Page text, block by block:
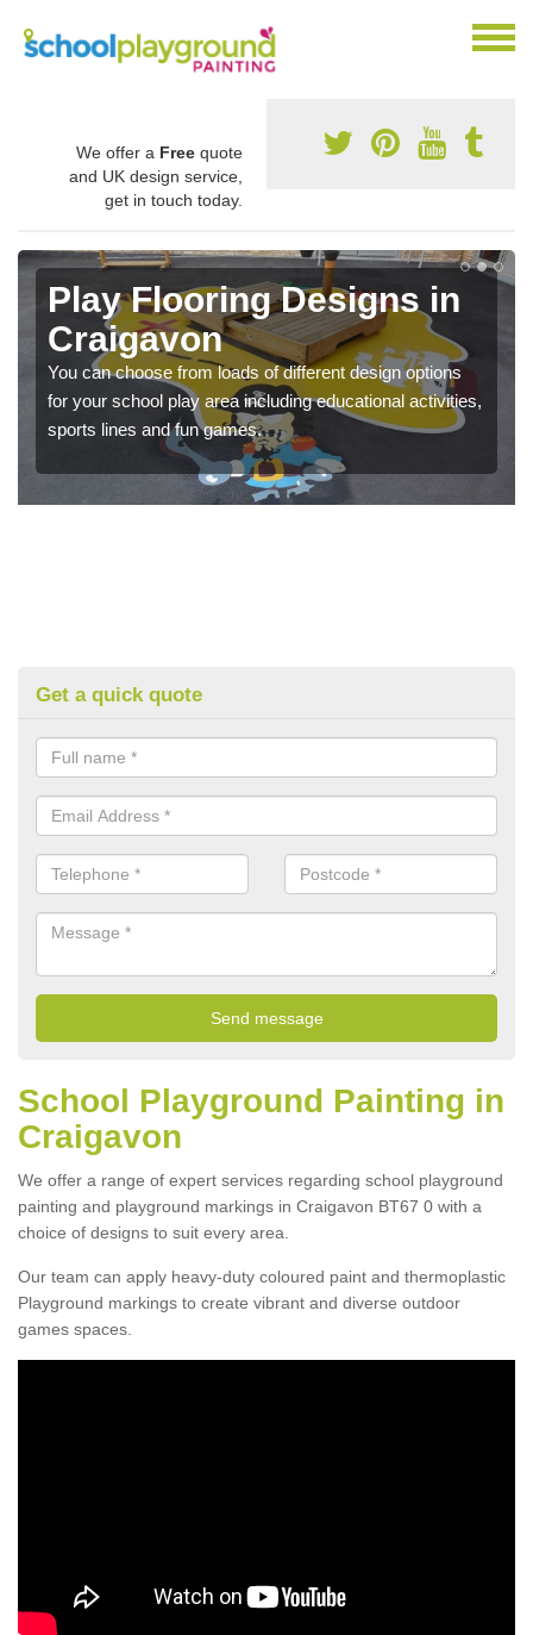
We offer a Free quote
and UK design service,
get in touch today.
Play Flooring Designs in
Craigavon
You can choose from loads of different design options
for your school play area including educational activities,
sports lines and fun games.
Get a quick quote
School Playground Painting in
Craigavon
We offer a range of expert services regarding school playground
painting and playground markings in Craigavon BT67 0 with a
choice of designs to suit every area.
Our team can apply heavy-duty coloured paint and thermoplastic
Playground markings to create vibrant and diverse outdoor
games spaces.